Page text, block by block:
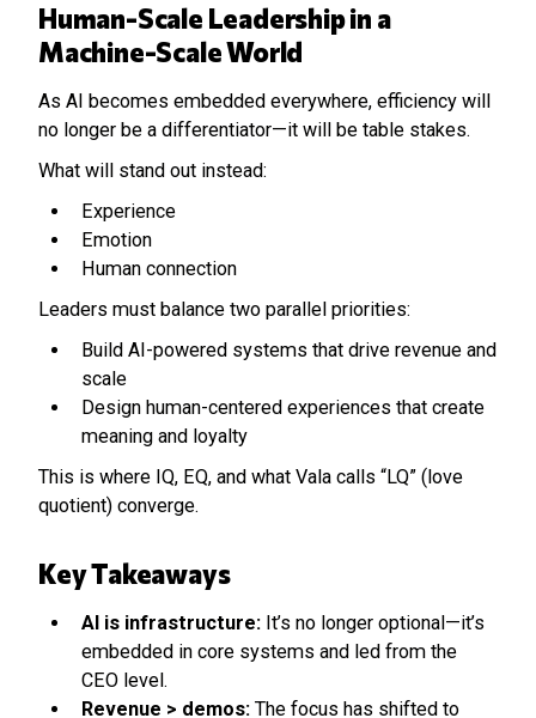
Human-Scale Leadership in a
Machine-Scale World
As AI becomes embedded everywhere, efficiency will
no longer be a differentiator—it will be table stakes.
What will stand out instead:
Experience
Emotion
Human connection
Leaders must balance two parallel priorities:
Build AI-powered systems that drive revenue and
scale
Design human-centered experiences that create
meaning and loyalty
This is where IQ, EQ, and what Vala calls “LQ” (love
quotient) converge.
Key Takeaways
AI is infrastructure: It’s no longer optional—it’s
embedded in core systems and led from the
CEO level.
Revenue > demos: The focus has shifted to